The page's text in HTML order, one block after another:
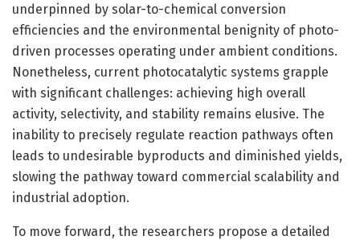
underpinned by solar-to-chemical conversion
efficiencies and the environmental benignity of photo-
driven processes operating under ambient conditions.
Nonetheless, current photocatalytic systems grapple
with significant challenges: achieving high overall
activity, selectivity, and stability remains elusive. The
inability to precisely regulate reaction pathways often
leads to undesirable byproducts and diminished yields,
slowing the pathway toward commercial scalability and
industrial adoption.
To move forward, the researchers propose a detailed